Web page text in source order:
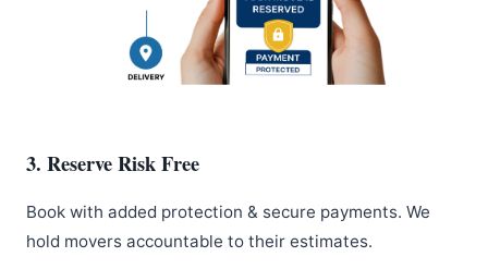
3. Reserve Risk Free
Book with added protection & secure payments. We
hold movers accountable to their estimates.